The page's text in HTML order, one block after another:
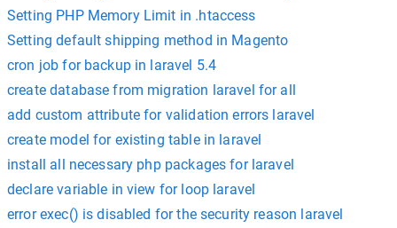
Setting PHP Memory Limit in .htaccess
Setting default shipping method in Magento
cron job for backup in laravel 5.4
create database from migration laravel for all
add custom attribute for validation errors laravel
create model for existing table in laravel
install all necessary php packages for laravel
declare variable in view for loop laravel
error exec() is disabled for the security reason laravel